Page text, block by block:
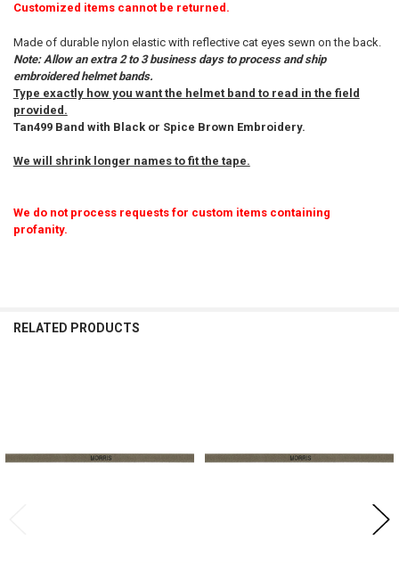
ALL
ADD
SELECTED
TO CART
Customized items cannot be returned.
Made of durable nylon elastic with reflective cat eyes sewn on the back.
Note: Allow an extra 2 to 3 business days to process and ship
embroidered helmet bands.
Type exactly how you want the helmet band to read in the field
provided.
Tan499 Band with Black or Spice Brown Embroidery.
We will shrink longer names to fit the tape.
We do not process requests for custom items containing
profanity.
RELATED PRODUCTS